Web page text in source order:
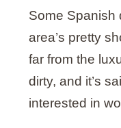
Some Spanish
area’s pretty
far from the
dirty, and it’s
interested in